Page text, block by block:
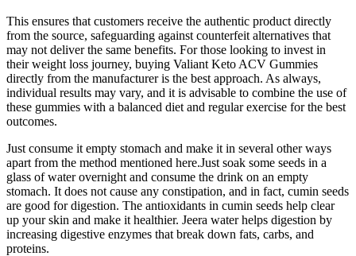
This ensures that customers receive the authentic product directly
from the source, safeguarding against counterfeit alternatives that
may not deliver the same benefits. For those looking to invest in
their weight loss journey, buying Valiant Keto ACV Gummies
directly from the manufacturer is the best approach. As always,
individual results may vary, and it is advisable to combine the use of
these gummies with a balanced diet and regular exercise for the best
outcomes.
Just consume it empty stomach and make it in several other ways
apart from the method mentioned here.Just soak some seeds in a
glass of water overnight and consume the drink on an empty
stomach. It does not cause any constipation, and in fact, cumin seeds
are good for digestion. The antioxidants in cumin seeds help clear
up your skin and make it healthier. Jeera water helps digestion by
increasing digestive enzymes that break down fats, carbs, and
proteins.